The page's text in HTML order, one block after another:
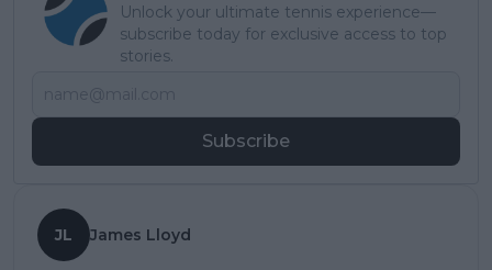
Unlock your ultimate tennis experience—
subscribe today for exclusive access to top
stories.
Subscribe
JL James Lloyd